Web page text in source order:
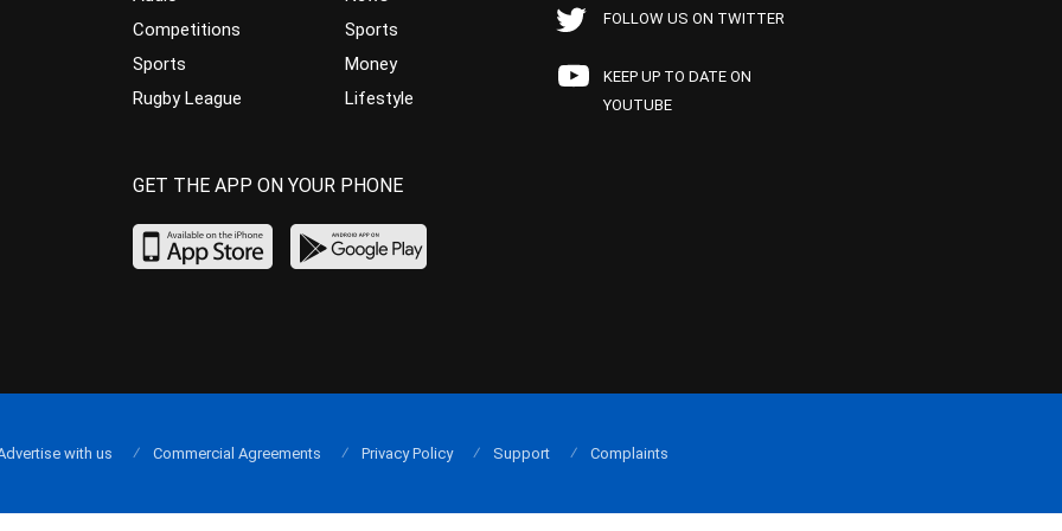
Competitions
Sports
Rugby League
Sports
Money
Lifestyle
FOLLOW US ON TWITTER
KEEP UP TO DATE ON
YOUTUBE
GET THE APP ON YOUR PHONE
with us Commercial Agreements Privacy Policy Support Complaints